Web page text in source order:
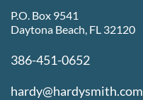
P.O. Box 9541
Daytona Beach, FL 32120
386-451-0652
hardy@hardysmith.com